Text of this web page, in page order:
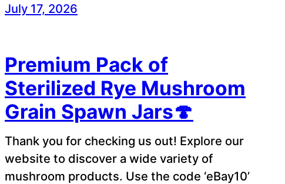
July 17, 2026
Premium Pack of
Sterilized Rye Mushroom
Grain Spawn Jars🍄
Thank you for checking us out! Explore our
website to discover a wide variety of
mushroom products. Use the code ‘eBay10’